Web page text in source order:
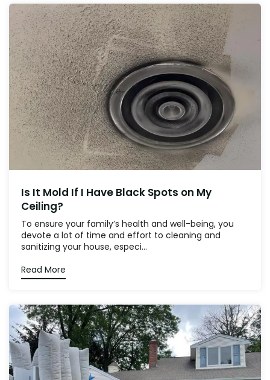
Is It Mold If I Have Black Spots on My
Ceiling?
To ensure your family’s health and well-being, you
devote a lot of time and effort to cleaning and
sanitizing your house, especi...
Read More